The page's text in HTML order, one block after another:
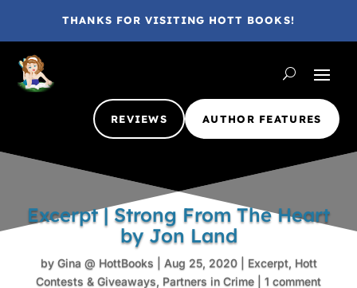
THANKS FOR VISITING HOTT BOOKS!
REVIEWS AUTHOR FEATURES
Excerpt | Strong From The Heart
by Jon Land
by Gina @ HottBooks Aug 25, 2020| Excerpt, Hott
Contests & Giveaways, Partners in Crime 1 comment